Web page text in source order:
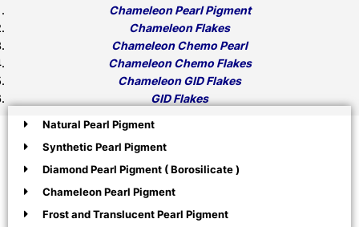
Chameleon Pearl Pigment
Chameleon Flakes
Chameleon Chemo Pearl
Chameleon Chemo Flakes
Chameleon GID Flakes
GID Flakes
Natural Pearl Pigment
Synthetic Pearl Pigment
Diamond Pearl Pigment ( Borosilicate )
Chameleon Pearl Pigment
Frost and Translucent Pearl Pigment